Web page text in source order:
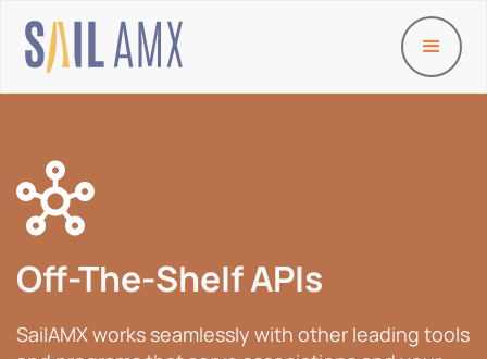
Off-The-Shelf APIs
SailAMX works seamlessly with other leading tools